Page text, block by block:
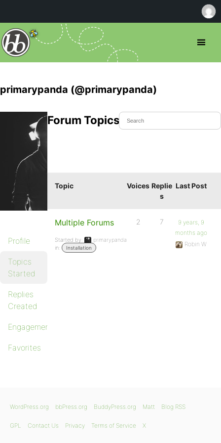
primarypanda (@primarypanda)
Profile
Topics
Started
Replies
Created
Engagements
Favorites
Forum Topics Started
Topic Voices Replie
s
Last Post
Multiple Forums
Started by:
primarypanda
in:
Installation
2 7
9 years, 9
months ago
Robin W
WordPress.org bbPress.org BuddyPress.org Matt Blog RSS
GPL Contact Us Privacy Terms of Service X